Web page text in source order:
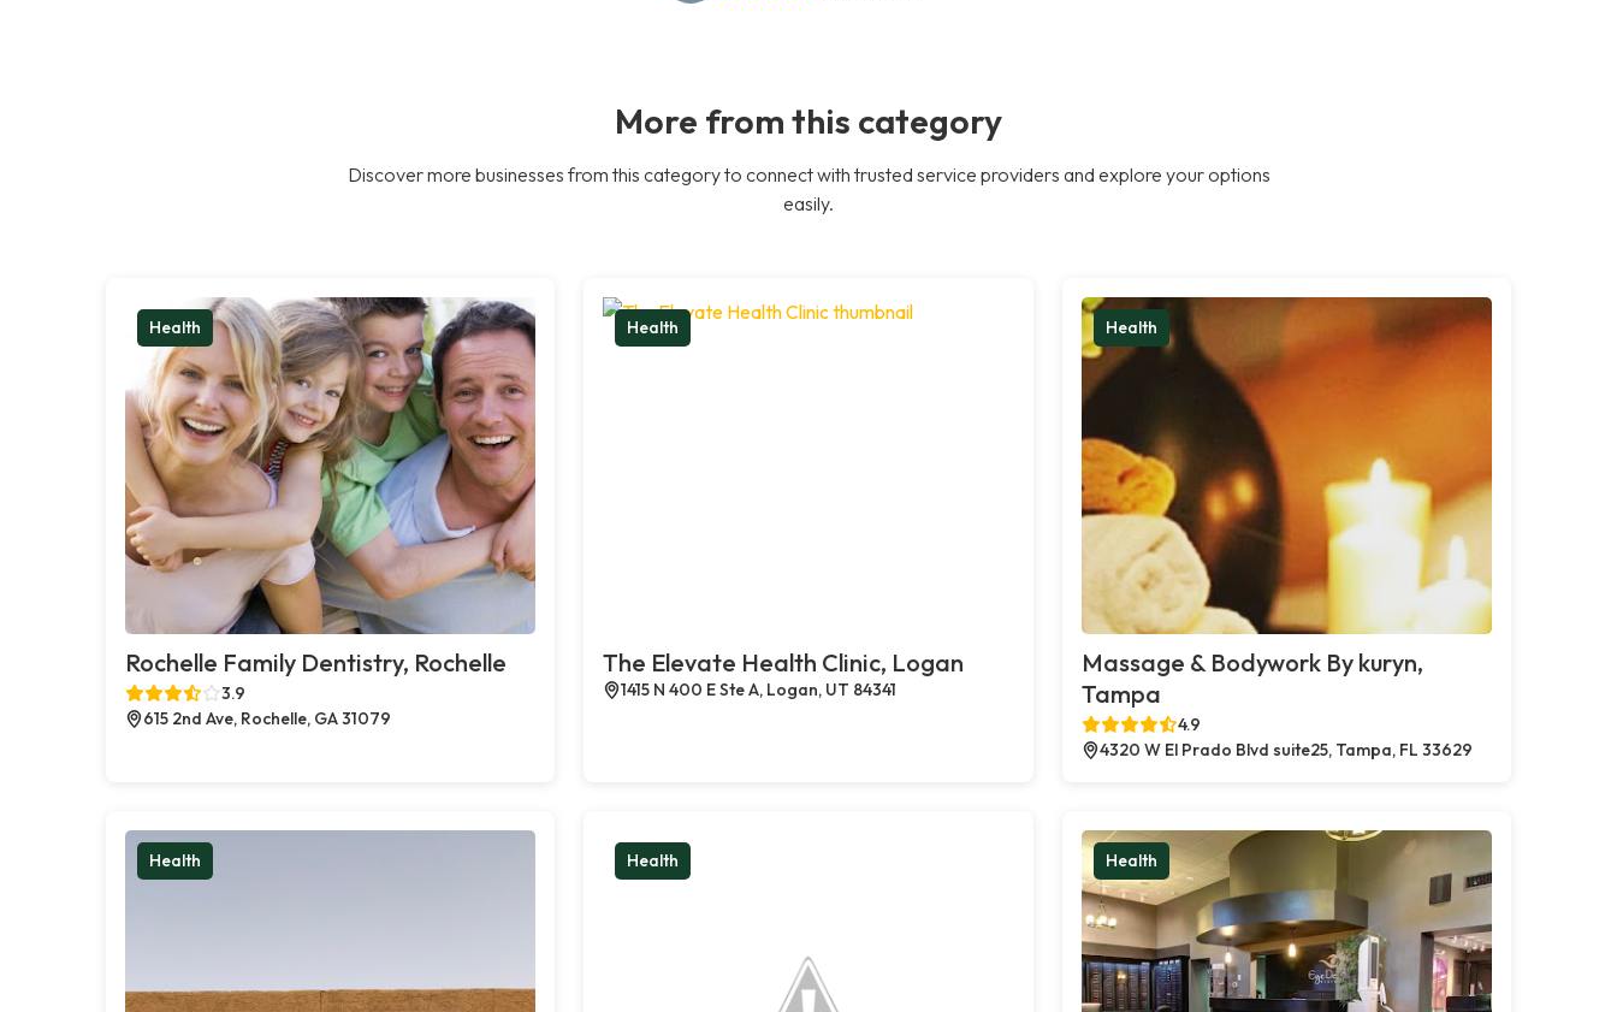
More from this category
Discover more businesses from this category to connect with trusted service providers and explore your options
easily.
Health
Rochelle Family Dentistry, Rochelle
3.9
615 2nd Ave, Rochelle, GA 31079
Health
The Elevate Health Clinic, Logan
1415 N 400 E Ste A, Logan, UT 84341
Health
Massage & Bodywork By kuryn,
Tampa
4.9
4320 W El Prado Blvd suite25, Tampa, FL 33629
Health Health Health